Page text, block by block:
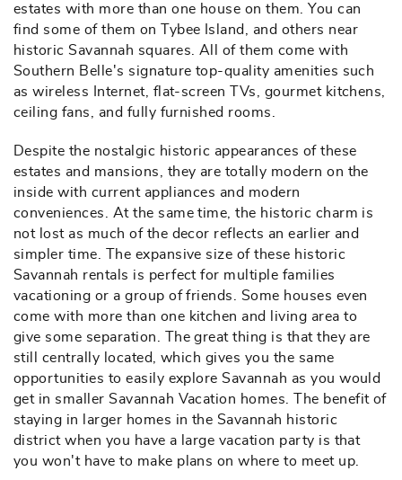
estates with more than one house on them. You can
find some of them on Tybee Island, and others near
historic Savannah squares. All of them come with
Southern Belle's signature top-quality amenities such
as wireless Internet, flat-screen TVs, gourmet kitchens,
ceiling fans, and fully furnished rooms.
Despite the nostalgic historic appearances of these
estates and mansions, they are totally modern on the
inside with current appliances and modern
conveniences. At the same time, the historic charm is
not lost as much of the decor reflects an earlier and
simpler time. The expansive size of these historic
Savannah rentals is perfect for multiple families
vacationing or a group of friends. Some houses even
come with more than one kitchen and living area to
give some separation. The great thing is that they are
still centrally located, which gives you the same
opportunities to easily explore Savannah as you would
get in smaller Savannah Vacation homes. The benefit of
staying in larger homes in the Savannah historic
district when you have a large vacation party is that
you won't have to make plans on where to meet up.